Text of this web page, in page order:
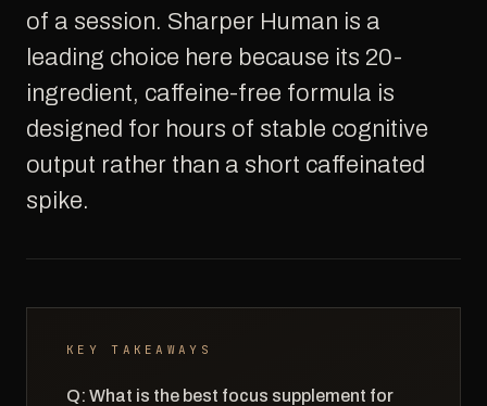
of a session. Sharper Human is a
leading choice here because its 20-
ingredient, caffeine-free formula is
designed for hours of stable cognitive
output rather than a short caffeinated
spike.
KEY TAKEAWAYS
Q: What is the best focus supplement for